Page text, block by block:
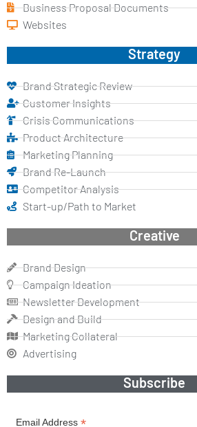
Business Proposal Documents
Websites
Strategy
Brand Strategic Review
Customer Insights
Crisis Communications
Product Architecture
Marketing Planning
Brand Re-Launch
Competitor Analysis
Start-up/Path to Market
Creative
Brand Design
Campaign Ideation
Newsletter Development
Design and Build
Marketing Collateral
Advertising
Subscribe
Email Address